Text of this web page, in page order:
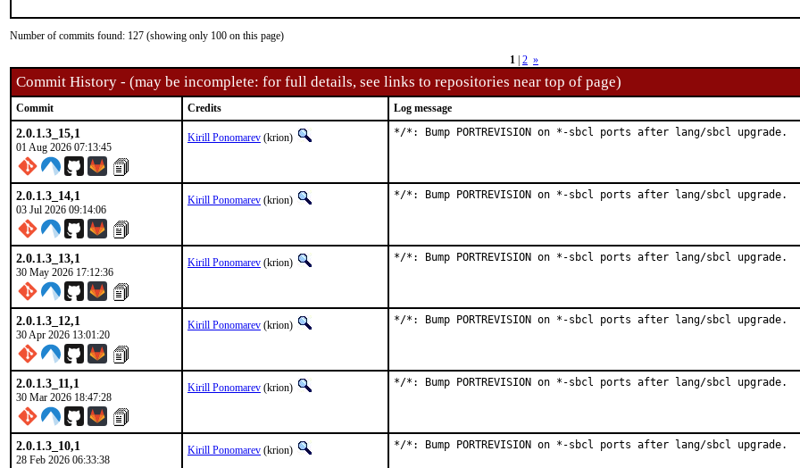
Number of commits found: 127 (showing only 100 on this page)
1 2 »
Commit History - (may be incomplete: for full details, see links to repositories near top of page)
Commit Credits Log message
2.0.1.3_15,1
01 Aug 2026 07:13:45
Kirill Ponomarev (krion) */*: Bump PORTREVISION on *-sbcl ports after lang/sbcl upgrade.
2.0.1.3_14,1
03 Jul 2026 09:14:06
Kirill Ponomarev (krion) */*: Bump PORTREVISION on *-sbcl ports after lang/sbcl upgrade.
2.0.1.3_13,1
30 May 2026 17:12:36
Kirill Ponomarev (krion) */*: Bump PORTREVISION on *-sbcl ports after lang/sbcl upgrade.
2.0.1.3_12,1
30 Apr 2026 13:01:20
Kirill Ponomarev (krion) */*: Bump PORTREVISION on *-sbcl ports after lang/sbcl upgrade.
2.0.1.3_11,1
30 Mar 2026 18:47:28
Kirill Ponomarev (krion) */*: Bump PORTREVISION on *-sbcl ports after lang/sbcl upgrade.
2.0.1.3_10,1
28 Feb 2026 06:33:38
Kirill Ponomarev (krion) */*: Bump PORTREVISION on *-sbcl ports after lang/sbcl upgrade.